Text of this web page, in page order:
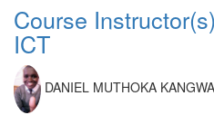
Course
ICT
DANIEL MUTHOKA